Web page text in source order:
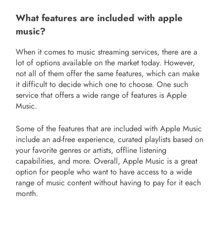
What features are included with apple
music?
When it comes to music streaming services, there are a
lot of options available on the market today. However,
not all of them offer the same features, which can make
it difficult to decide which one to choose. One such
service that offers a wide range of features is Apple
Music.
Some of the features that are included with Apple Music
include an ad-free experience, curated playlists based on
your favorite genres or artists, offline listening
capabilities, and more. Overall, Apple Music is a great
option for people who want to have access to a wide
range of music content without having to pay for it each
month.